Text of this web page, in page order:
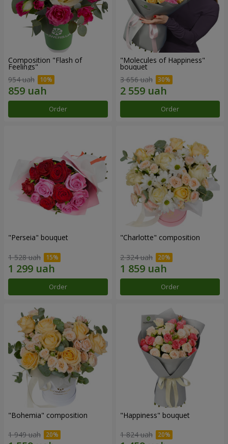
Composition "Flash of
Feelings"
954 uah
Order
"Molecules of Happiness"
bouquet
3 656 uah
Order
"Perseia" bouquet
1 528 uah
Order
"Charlotte" composition
2 324 uah
Order
"Bohemia" composition
1 949 uah
"Happiness" bouquet
1 824 uah